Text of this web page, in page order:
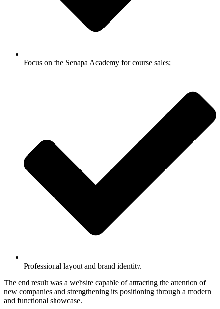
Focus on the Senapa Academy for course sales;
Professional layout and brand identity.
The end result was a website capable of attracting the attention of
new companies and strengthening its positioning through a modern
and functional showcase.